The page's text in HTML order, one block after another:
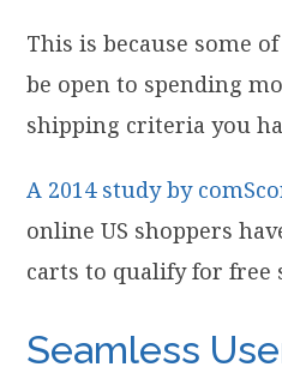
This is because some
be open to spending
shipping criteria you
A 2014 study by
online US shoppers
carts to qualify for free
Seamless